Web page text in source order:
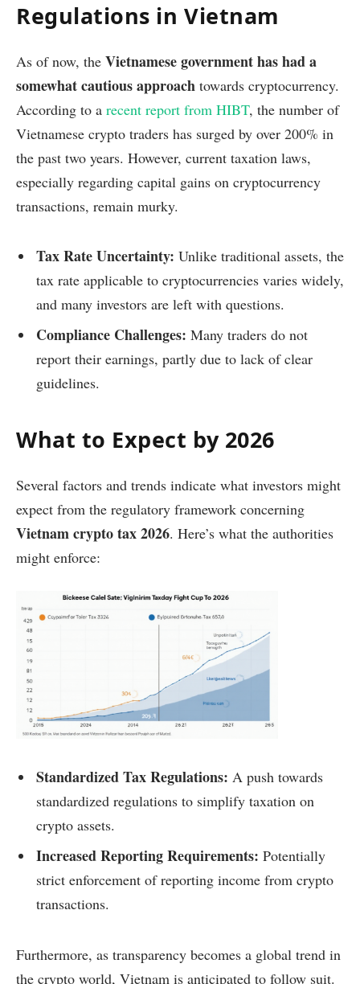
Regulations in Vietnam
As of now, the Vietnamese government has had a
somewhat cautious approach towards cryptocurrency.
According to a recent report from HIBT, the number of
Vietnamese crypto traders has surged by over 200% in
the past two years. However, current taxation laws,
especially regarding capital gains on cryptocurrency
transactions, remain murky.
Tax Rate Uncertainty: Unlike traditional assets, the
tax rate applicable to cryptocurrencies varies widely,
and many investors are left with questions.
Compliance Challenges: Many traders do not
report their earnings, partly due to lack of clear
guidelines.
What to Expect by 2026
Several factors and trends indicate what investors might
expect from the regulatory framework concerning
Vietnam crypto tax 2026. Here’s what the authorities
might enforce:
Standardized Tax Regulations: A push towards
standardized regulations to simplify taxation on
crypto assets.
Increased Reporting Requirements: Potentially
strict enforcement of reporting income from crypto
transactions.
Furthermore, as transparency becomes a global trend in
the crypto world, Vietnam is anticipated to follow suit.